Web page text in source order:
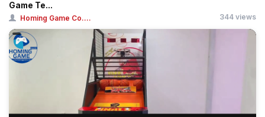
Game Te...
Homing Game Co.... 344 views